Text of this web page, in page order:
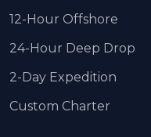
12-Hour Offshore
24-Hour Deep Drop
2-Day Expedition
Custom Charter